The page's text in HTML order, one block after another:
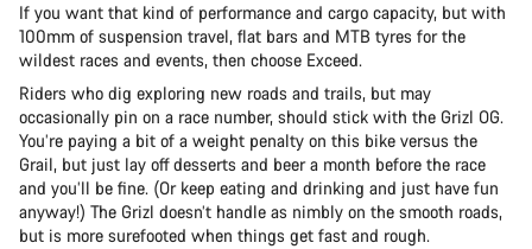
If you want that kind of performance and cargo capacity, but with
100mm of suspension travel, flat bars and MTB tyres for the
wildest races and events, then choose Exceed.
Riders who dig exploring new roads and trails, but may
occasionally pin on a race number, should stick with the Grizl OG.
You’re paying a bit of a weight penalty on this bike versus the
Grail, but just lay off desserts and beer a month before the race
and you’ll be fine. (Or keep eating and drinking and just have fun
anyway!) The Grizl doesn’t handle as nimbly on the smooth roads,
but is more surefooted when things get fast and rough.